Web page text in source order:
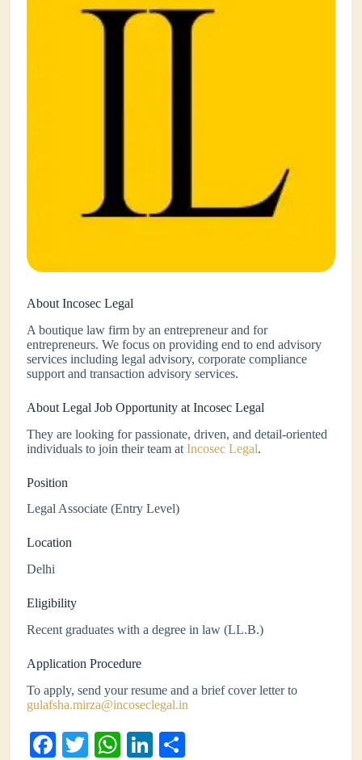
About Incosec Legal
A boutique law firm by an entrepreneur and for
entrepreneurs. We focus on providing end to end advisory
services including legal advisory, corporate compliance
support and transaction advisory services.
About Legal Job Opportunity at Incosec Legal
They are looking for passionate, driven, and detail-oriented
individuals to join their team atIncosec Legal.
Position
Legal Associate (Entry Level)
Location
Delhi
Eligibility
Recent graduates with a degree in law (LL.B.)
Application Procedure
To apply, send your resume and a brief cover letter to
gulafsha.mirza@incoseclegal.in
Fa T
W
Li